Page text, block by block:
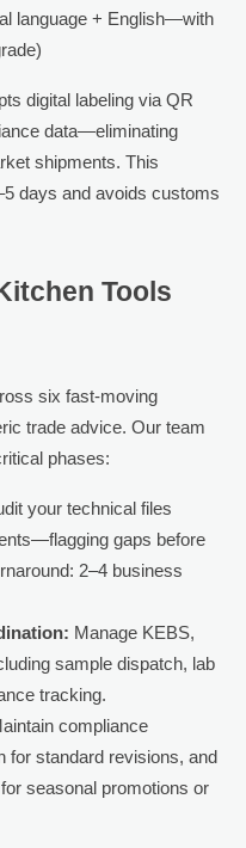
language + English—with
digital labeling via QR
data—eliminating
shipments. This
days and avoids customs
Tools
six fast-moving
trade advice. Our team
phases:
your technical files
gaps before
2–4 business
Manage KEBS,
sample dispatch, lab
tracking.
compliance
for standard revisions, and
seasonal promotions or